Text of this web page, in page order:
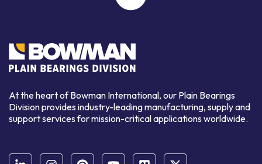
At the heart of Bowman International, our Plain Bearings
Division provides industry-leading manufacturing, supply and
support services for mission-critical applications worldwide.